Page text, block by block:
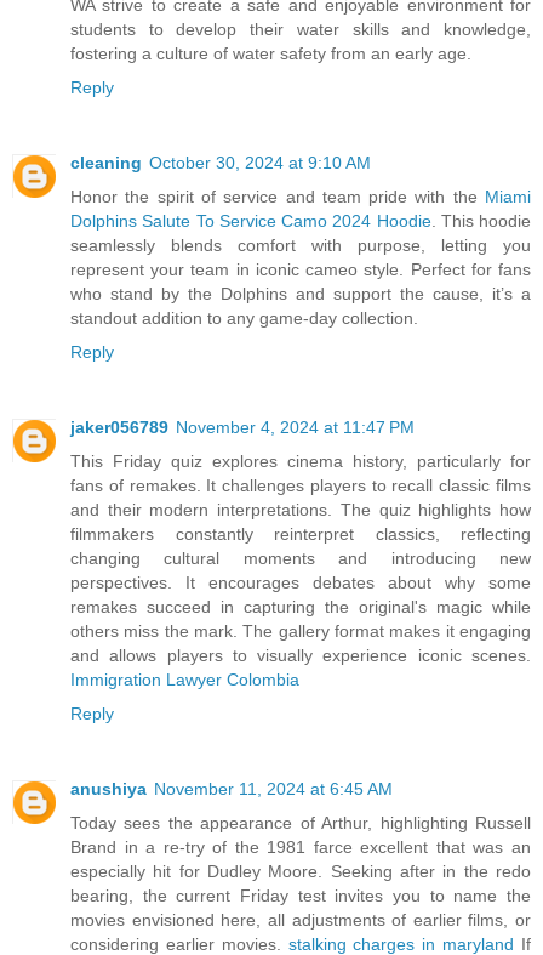
WA strive to create a safe and enjoyable environment for
students to develop their water skills and knowledge,
fostering a culture of water safety from an early age.
Reply
cleaning October 30, 2024 at 9:10 AM
Honor the spirit of service and team pride with the Miami
Dolphins Salute To Service Camo 2024 Hoodie. This hoodie
seamlessly blends comfort with purpose, letting you
represent your team in iconic cameo style. Perfect for fans
who stand by the Dolphins and support the cause, it’s a
standout addition to any game-day collection.
Reply
jaker056789 November 4, 2024 at 11:47 PM
This Friday quiz explores cinema history, particularly for
fans of remakes. It challenges players to recall classic films
and their modern interpretations. The quiz highlights how
filmmakers constantly reinterpret classics, reflecting
changing cultural moments and introducing new
perspectives. It encourages debates about why some
remakes succeed in capturing the original's magic while
others miss the mark. The gallery format makes it engaging
and allows players to visually experience iconic scenes.
Immigration Lawyer Colombia
Reply
anushiya November 11, 2024 at 6:45 AM
Today sees the appearance of Arthur, highlighting Russell
Brand in a re-try of the 1981 farce excellent that was an
especially hit for Dudley Moore. Seeking after in the redo
bearing, the current Friday test invites you to name the
movies envisioned here, all adjustments of earlier films, or
considering earlier movies. stalking charges in maryland If